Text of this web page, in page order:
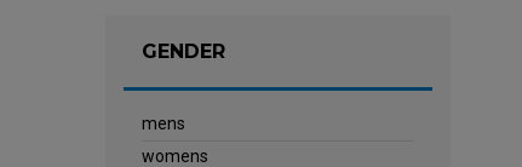
GENDER
mens
womens